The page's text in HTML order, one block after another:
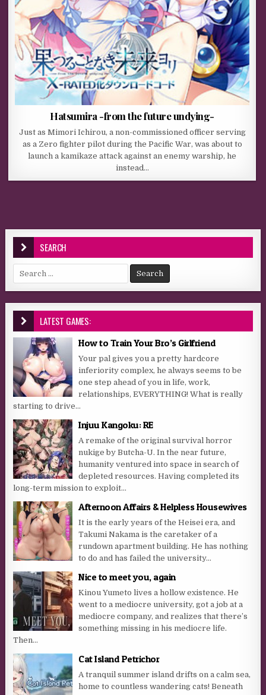
Hatsumira -from the future undying-
Just as Mimori Ichirou, a non-commissioned officer serving
as a Zero fighter pilot during the Pacific War, was about to
launch a kamikaze attack against an enemy warship, he
instead…
SEARCH
Search for:
LATEST GAMES:
How to Train Your Bro’s Girlfriend
Your pal gives you a pretty hardcore
inferiority complex, he always seems to be
one step ahead of you in life, work,
relationships, EVERYTHING! What is really
starting to drive...
Injuu Kangoku: RE
A remake of the original survival horror
nukige by Butcha-U. In the near future,
humanity ventured into space in search of
depleted resources. Having completed its
long-term mission to exploit...
Afternoon Affairs & Helpless Housewives
It is the early years of the Heisei era, and
Takumi Nakama is the caretaker of a
rundown apartment building. He has nothing
to do and has failed the university...
Nice to meet you, again
Kinou Yumeto lives a hollow existence. He
went to a mediocre university, got a job at a
mediocre company, and realizes that there’s
something missing in his mediocre life.
Then...
Cat Island Petrichor
A tranquil summer island drifts on a calm sea,
home to countless wandering cats! Beneath